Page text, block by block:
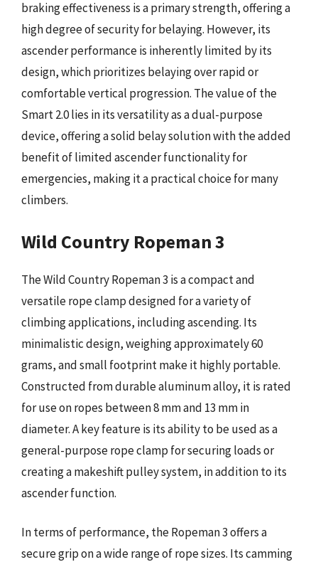
braking effectiveness is a primary strength, offering a
high degree of security for belaying. However, its
ascender performance is inherently limited by its
design, which prioritizes belaying over rapid or
comfortable vertical progression. The value of the
Smart 2.0 lies in its versatility as a dual-purpose
device, offering a solid belay solution with the added
benefit of limited ascender functionality for
emergencies, making it a practical choice for many
climbers.
Wild Country Ropeman 3
The Wild Country Ropeman 3 is a compact and
versatile rope clamp designed for a variety of
climbing applications, including ascending. Its
minimalistic design, weighing approximately 60
grams, and small footprint make it highly portable.
Constructed from durable aluminum alloy, it is rated
for use on ropes between 8 mm and 13 mm in
diameter. A key feature is its ability to be used as a
general-purpose rope clamp for securing loads or
creating a makeshift pulley system, in addition to its
ascender function.
In terms of performance, the Ropeman 3 offers a
secure grip on a wide range of rope sizes. Its camming